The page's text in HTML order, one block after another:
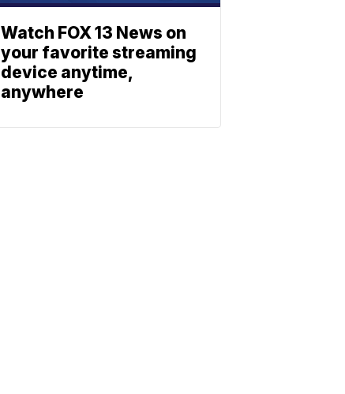
Watch FOX 13 News on
your favorite streaming
device anytime,
anywhere